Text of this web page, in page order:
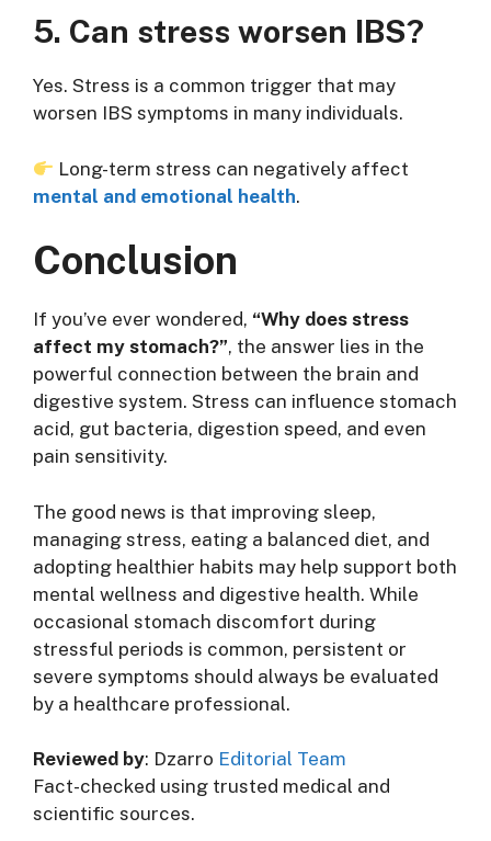
5. Can stress worsen IBS?
Yes. Stress is a common trigger that may
worsen IBS symptoms in many individuals.
Long-term stress can negatively affect
mental and emotional health.
Conclusion
If you’ve ever wondered, “Why does stress
affect my stomach?”, the answer lies in the
powerful connection between the brain and
digestive system. Stress can influence stomach
acid, gut bacteria, digestion speed, and even
pain sensitivity.
The good news is that improving sleep,
managing stress, eating a balanced diet, and
adopting healthier habits may help support both
mental wellness and digestive health. While
occasional stomach discomfort during
stressful periods is common, persistent or
severe symptoms should always be evaluated
by a healthcare professional.
Reviewed by: Dzarro Editorial Team
Fact-checked using trusted medical and
scientific sources.